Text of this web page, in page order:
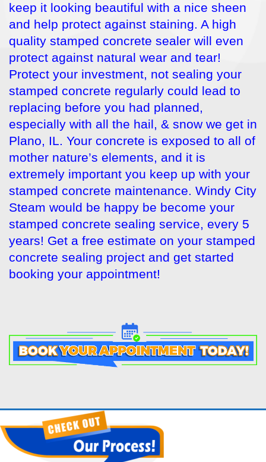
keep it looking beautiful with a nice sheen
and help protect against staining. A high
quality stamped concrete sealer will even
protect against natural wear and tear!
Protect your investment, not sealing your
stamped concrete regularly could lead to
replacing before you had planned,
especially with all the hail, & snow we get in
Plano, IL. Your concrete is exposed to all of
mother nature’s elements, and it is
extremely important you keep up with your
stamped concrete maintenance. Windy City
Steam would be happy be become your
stamped concrete sealing service, every 5
years! Get a free estimate on your stamped
concrete sealing project and get started
booking your appointment!